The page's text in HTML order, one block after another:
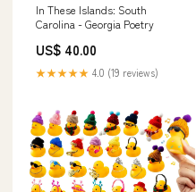
In These Islands: South
Carolina - Georgia Poetry
US$ 40.00
★★★★★ 4.0 (19 reviews)